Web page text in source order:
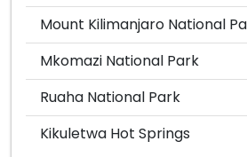
Mount Kilimanjaro National
Mkomazi National Park
Ruaha National Park
Kikuletwa Hot Springs